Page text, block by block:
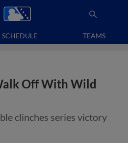
SCHEDULE TEAMS
Off With Wild
clinches series victory